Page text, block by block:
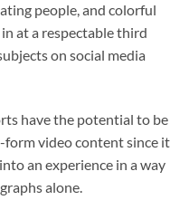
people, and colorful
at a respectable third
on social media
have the potential to be
video content since it
an experience in a way
alone.